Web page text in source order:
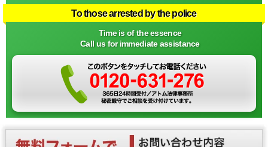
To those arrested by the police
Time is of the essence
Call us for immediate assistance